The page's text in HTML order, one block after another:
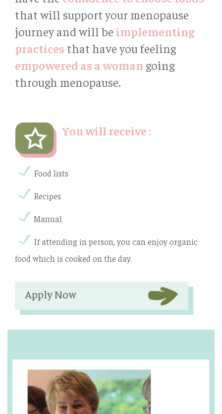
that will support your menopause
journey and will be implementing
practices that have you feeling
empowered as a woman going
through menopause.
You will receive :
Food lists
Recipes
Manual
If attending in person, you can enjoy organic
food which is cooked on the day.
Apply Now